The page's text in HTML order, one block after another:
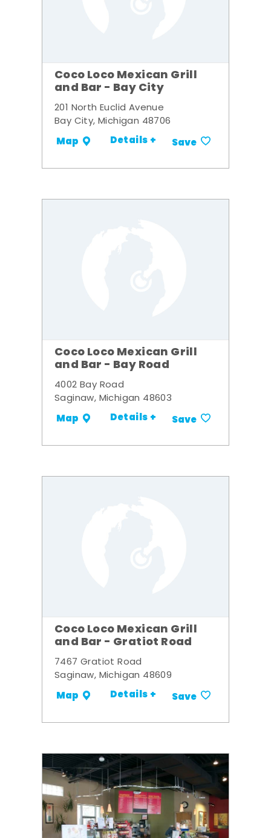
Coco Loco Mexican Grill
and Bar - Bay City
201 North Euclid Avenue
Bay City, Michigan 48706
Map Details + Save
Coco Loco Mexican Grill
and Bar - Bay Road
4002 Bay Road
Saginaw, Michigan 48603
Map Details + Save
Coco Loco Mexican Grill
and Bar - Gratiot Road
7467 Gratiot Road
Saginaw, Michigan 48609
Map Details + Save